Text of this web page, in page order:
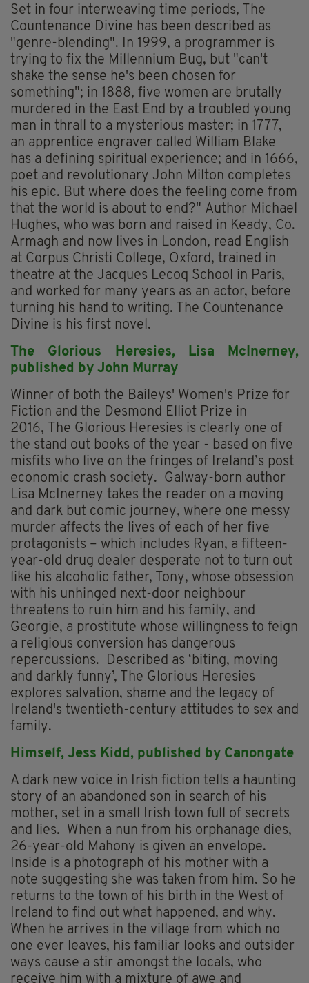
Set in four interweaving time periods, The
Countenance Divine has been described as
"genre-blending". In 1999, a programmer is
trying to fix the Millennium Bug, but "can't
shake the sense he's been chosen for
something"; in 1888, five women are brutally
murdered in the East End by a troubled young
man in thrall to a mysterious master; in 1777,
an apprentice engraver called William Blake
has a defining spiritual experience; and in 1666,
poet and revolutionary John Milton completes
his epic. But where does the feeling come from
that the world is about to end?" Author Michael
Hughes, who was born and raised in Keady, Co.
Armagh and now lives in London, read English
at Corpus Christi College, Oxford, trained in
theatre at the Jacques Lecoq School in Paris,
and worked for many years as an actor, before
turning his hand to writing. The Countenance
Divine is his first novel.
The Glorious Heresies, Lisa McInerney,
published by John Murray
Winner of both the Baileys' Women's Prize for
Fiction and the Desmond Elliot Prize in
2016, The Glorious Heresies is clearly one of
the stand out books of the year - based on five
misfits who live on the fringes of Ireland’s post
economic crash society. Galway-born author
Lisa McInerney takes the reader on a moving
and dark but comic journey, where one messy
murder affects the lives of each of her five
protagonists – which includes Ryan, a fifteen-
year-old drug dealer desperate not to turn out
like his alcoholic father, Tony, whose obsession
with his unhinged next-door neighbour
threatens to ruin him and his family, and
Georgie, a prostitute whose willingness to feign
a religious conversion has dangerous
repercussions. Described as ‘biting, moving
and darkly funny’, The Glorious Heresies
explores salvation, shame and the legacy of
Ireland's twentieth-century attitudes to sex and
family.
Himself, Jess Kidd, published by Canongate
A dark new voice in Irish fiction tells a haunting
story of an abandoned son in search of his
mother, set in a small Irish town full of secrets
and lies. When a nun from his orphanage dies,
26-year-old Mahony is given an envelope.
Inside is a photograph of his mother with a
note suggesting she was taken from him. So he
returns to the town of his birth in the West of
Ireland to find out what happened, and why.
When he arrives in the village from which no
one ever leaves, his familiar looks and outsider
ways cause a stir amongst the locals, who
receive him with a mixture of awe and